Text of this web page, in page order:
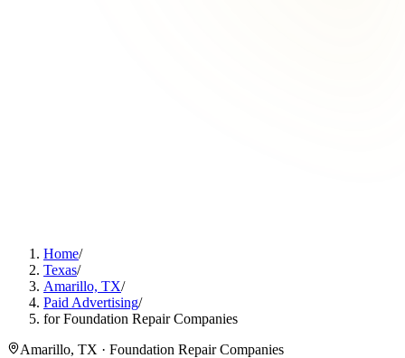
Home/
Texas/
Amarillo, TX/
Paid Advertising/
for Foundation Repair Companies
Amarillo, TX · Foundation Repair Companies